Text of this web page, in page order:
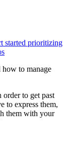
started prioritizing
to manage
order to get past
to express them,
them with your